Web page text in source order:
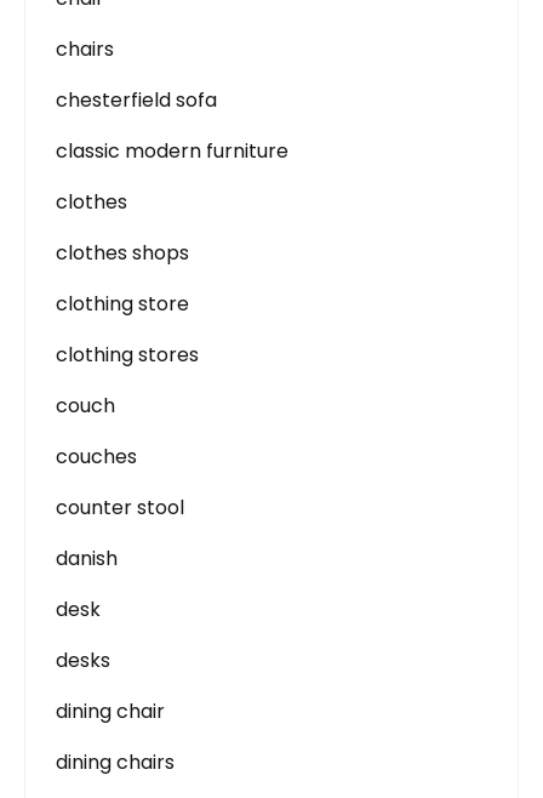
chairs
chesterfield sofa
classic modern furniture
clothes
clothes shops
clothing store
clothing stores
couch
couches
counter stool
danish
desk
desks
dining chair
dining chairs